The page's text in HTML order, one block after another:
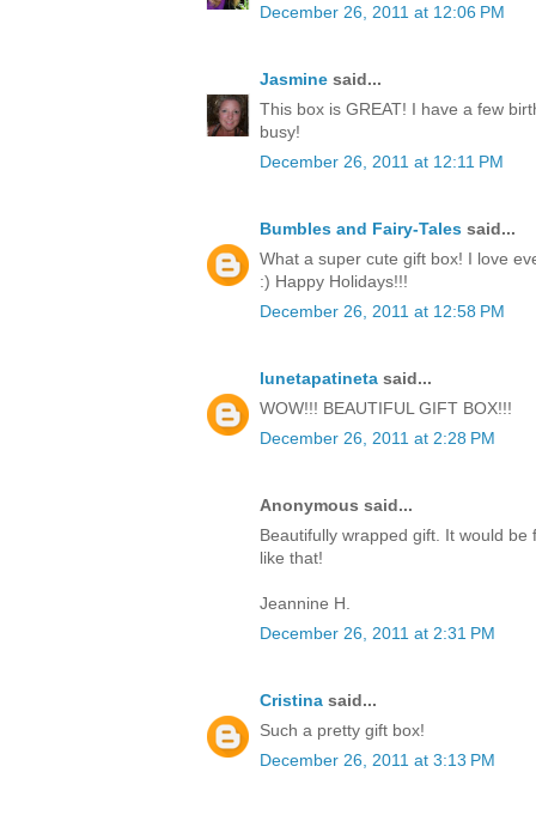
December 26, 2011 at 12:06 PM
Jasmine said...
This box is GREAT! I have a few
busy!
December 26, 2011 at 12:11 PM
Bumbles and Fairy-Tales said...
What a super cute gift box! I love
:) Happy Holidays!!!
December 26, 2011 at 12:58 PM
lunetapatineta said...
WOW!!! BEAUTIFUL GIFT BOX!!!
December 26, 2011 at 2:28 PM
Anonymous said...
Beautifully wrapped gift. It would
like that!
Jeannine H.
December 26, 2011 at 2:31 PM
Cristina said...
Such a pretty gift box!
December 26, 2011 at 3:13 PM